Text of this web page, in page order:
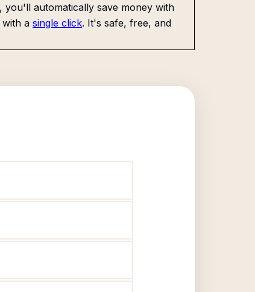
you'll automatically save money with
a single click. It's safe, free, and